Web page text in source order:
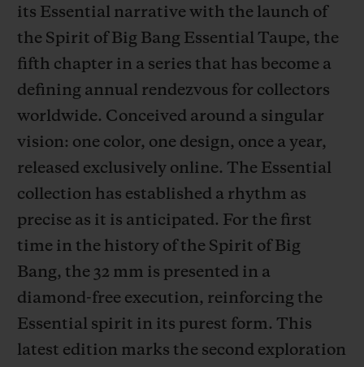
its Essential narrative with the launch of
the Spirit of Big Bang Essential Taupe, the
fifth chapter in a series that has become a
defining annual rendezvous for collectors
worldwide. Conceived around a singular
vision: one color, one design, once a year,
released exclusively online. The Essential
collection has established a rhythm as
precise as it is anticipated. For the first
time in the history of the Spirit of Big
Bang, the 32 mm is presented in a
diamond-free execution, reinforcing the
Essential spirit in its purest form. This
latest edition marks the second exploration
SECURE PAYMENT
CONTACT US